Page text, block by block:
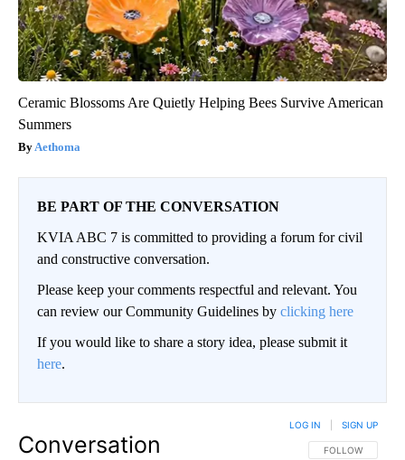
Ceramic Blossoms Are Quietly Helping Bees Survive American
Summers
Aethoma
BE PART OF THE CONVERSATION
KVIA ABC 7 is committed to providing a forum for civil
and constructive conversation.
Please keep your comments respectful and relevant. You
can review our Community Guidelines by clicking here
If you would like to share a story idea, please submit it
here.
Conversation FOLLOW THIS
FOLLOW
LOG IN SIGN UP